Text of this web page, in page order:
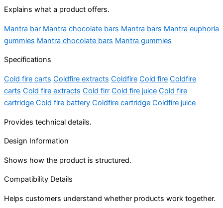
Explains what a product offers.
Mantra bar Mantra chocolate bars Mantra bars Mantra euphoria
gummies Mantra chocolate bars Mantra gummies
Specifications
Cold fire carts Coldfire extracts Coldfire Cold fire Coldfire
carts Cold fire extracts Cold firr Cold fire juice Cold fire
cartridge Cold fire battery Coldfire cartridge Coldfire juice
Provides technical details.
Design Information
Shows how the product is structured.
Compatibility Details
Helps customers understand whether products work together.